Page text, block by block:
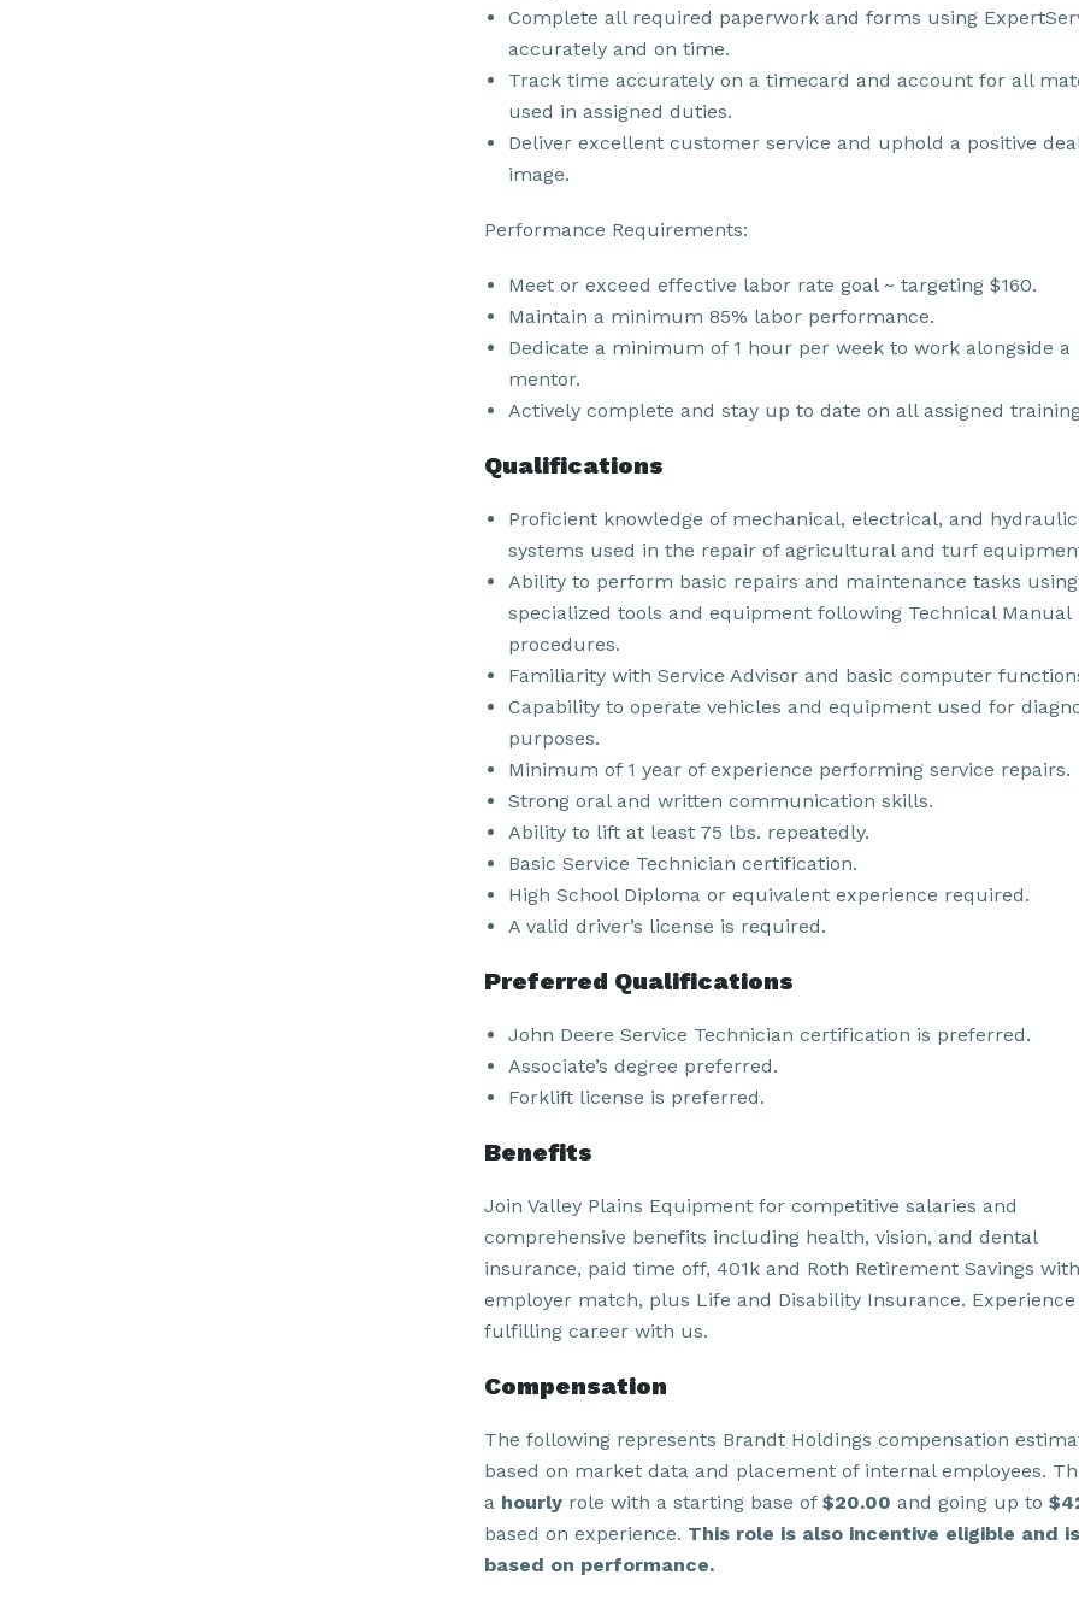
Complete all required paperwork and forms using
accurately and on time.
Track time accurately on a timecard and account for all
used in assigned duties.
Deliver excellent customer service and uphold a positive
image.
Performance Requirements:
Meet or exceed effective labor rate goal ~ targeting $160.
Maintain a minimum 85% labor performance.
Dedicate a minimum of 1 hour per week to work alongside a
mentor.
Actively complete and stay up to date on all assigned
Qualifications
Proficient knowledge of mechanical, electrical, and hydraulic
systems used in the repair of agricultural and turf
Ability to perform basic repairs and maintenance tasks using
specialized tools and equipment following Technical Manual
procedures.
Familiarity with Service Advisor and basic computer
Capability to operate vehicles and equipment used for
purposes.
Minimum of 1 year of experience performing service repairs.
Strong oral and written communication skills.
Ability to lift at least 75 lbs. repeatedly.
Basic Service Technician certification.
High School Diploma or equivalent experience required.
A valid driver’s license is required.
Preferred Qualifications
John Deere Service Technician certification is preferred.
Associate’s degree preferred.
Forklift license is preferred.
Benefits
Join Valley Plains Equipment for competitive salaries and
comprehensive benefits including health, vision, and dental
insurance, paid time off, 401k and Roth Retirement Savings with
employer match, plus Life and Disability Insurance. Experience
fulfilling career with us.
Compensation
The following represents Brandt Holdings compensation
based on market data and placement of internal employees.
a hourly role with a starting base of $20.00 and going up to
based on experience. This role is also incentive eligible and is
based on performance.